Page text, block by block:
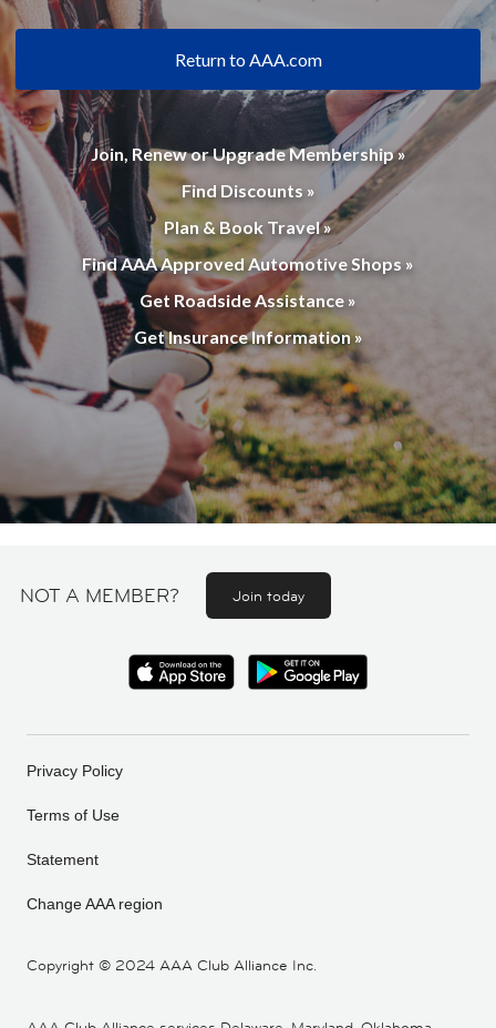
Return to AAA.com
Join, Renew or Upgrade Membership »
Find Discounts »
Plan & Book Travel »
Find AAA Approved Automotive Shops »
Get Roadside Assistance »
Get Insurance Information »
NOT A MEMBER? Join today
Copyright © 2024 AAA Club Alliance Inc.
Privacy Policy
Terms of Use
Statement
Change AAA region